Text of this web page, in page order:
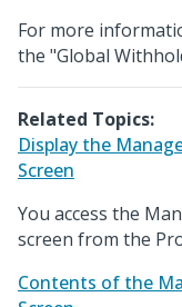
For more
the "Global
Related Topics:
Display the
Screen
You access the
screen from the
Contents of the